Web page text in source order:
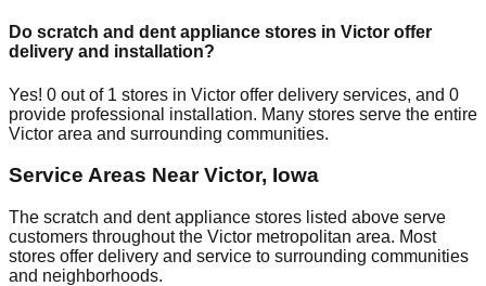
Do scratch and dent appliance stores in Victor offer
delivery and installation?
Yes! 0 out of 1 stores in Victor offer delivery services, and 0
provide professional installation. Many stores serve the entire
Victor area and surrounding communities.
Service Areas NearVictor, Iowa
The scratch and dent appliance stores listed above serve
customers throughout the Victor metropolitan area. Most
stores offer delivery and service to surrounding communities
and neighborhoods.